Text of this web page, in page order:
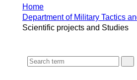
Home
Department of Military Tactics
Scientific projects and Studies